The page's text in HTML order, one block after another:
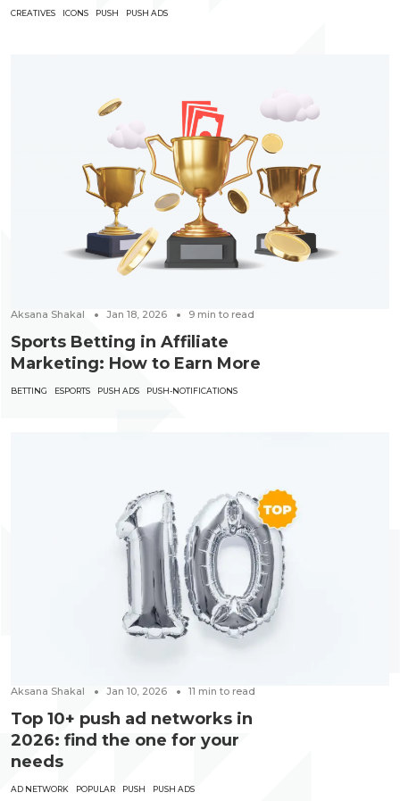
CREATIVES ICONS PUSH PUSH ADS
Aksana Shakal Jan 18, 2026 9 min to read
Sports Betting in Affiliate
Marketing: How to Earn More
BETTING ESPORTS PUSH ADS PUSH-NOTIFICATIONS
Aksana Shakal Jan 10, 2026 11 min to read
Top 10+ push ad networks in
2026: find the one for your
needs
AD NETWORK POPULAR PUSH PUSH ADS